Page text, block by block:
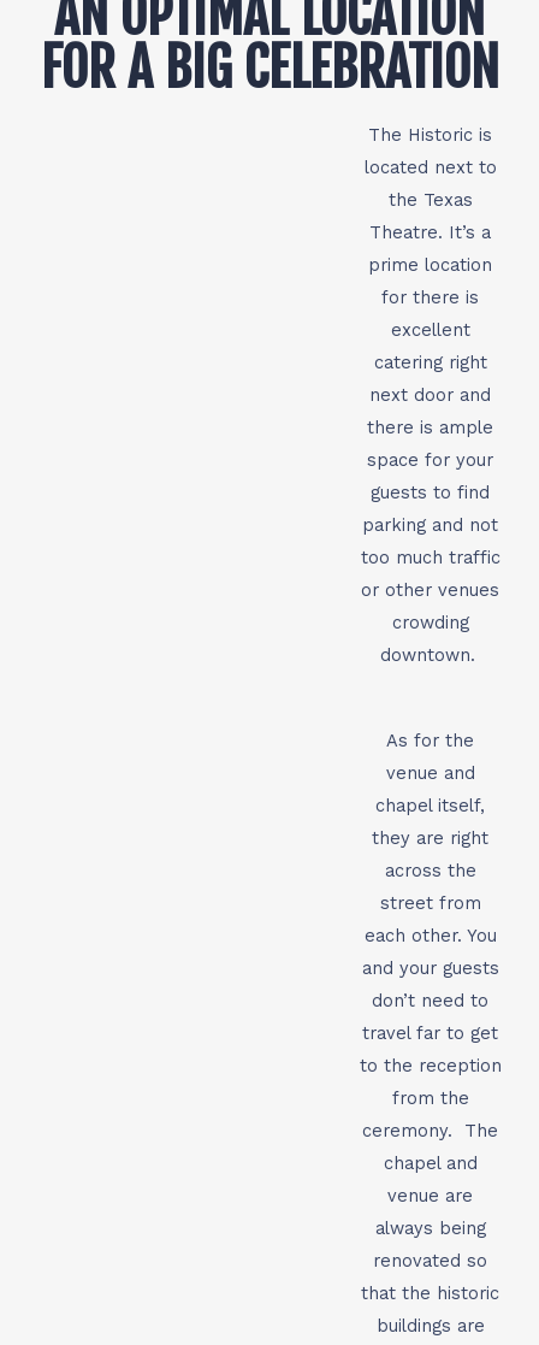
AN OPTIMAL LOCATION
FOR A BIG CELEBRATION
The Historic is
located next to
the Texas
Theatre. It’s a
prime location
for there is
excellent
catering right
next door and
there is ample
space for your
guests to find
parking and not
too much traffic
or other venues
crowding
downtown.
As for the
venue and
chapel itself,
they are right
across the
street from
each other. You
and your guests
don’t need to
travel far to get
to the reception
from the
ceremony. The
chapel and
venue are
always being
renovated so
that the historic
buildings are